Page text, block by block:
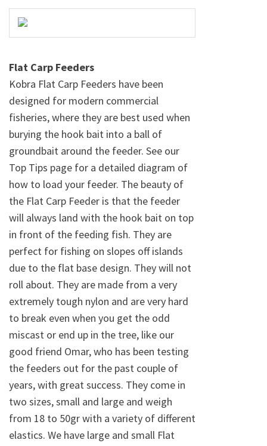
Flat Carp Feeders
Kobra Flat Carp Feeders have been
designed for modern commercial
fisheries, where they are best used when
burying the hook bait into a ball of
groundbait around the feeder. See our
Top Tips page for a detailed diagram of
how to load your feeder. The beauty of
the Flat Carp Feeder is that the feeder
will always land with the hook bait on top
in front of the feeding fish. They are
perfect for fishing on slopes off islands
due to the flat base design. They will not
roll about. They are made from a very
extremely tough nylon and are very hard
to break even when you get the odd
miscast or end up in the tree, like our
good friend Omar, who has been testing
the feeders out for the past couple of
years, with great success. They come in
two sizes, small and large and weigh
from 18 to 50gr with a variety of different
elastics. We have large and small Flat